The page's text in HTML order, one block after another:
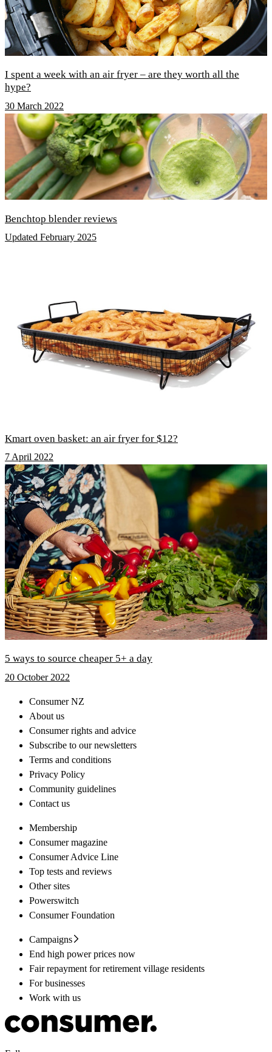
I spent a week with an air fryer – are they worth all the
hype?
30 March 2022
Benchtop blender reviews
Updated February 2025
Kmart oven basket: an air fryer for $12?
7 April 2022
5 ways to source cheaper 5+ a day
20 October 2022
Consumer NZ
About us
Consumer rights and advice
Subscribe to our newsletters
Terms and conditions
Privacy Policy
Community guidelines
Contact us
Membership
Consumer magazine
Consumer Advice Line
Top tests and reviews
Other sites
Powerswitch
Consumer Foundation
Campaigns
End high power prices now
Fair repayment for retirement village residents
For businesses
Work with us